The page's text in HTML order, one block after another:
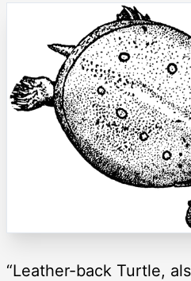
“Leather-back Turtle,